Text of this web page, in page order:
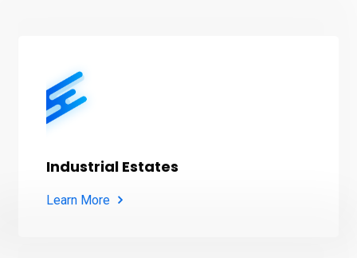
Industrial Estates
Learn More